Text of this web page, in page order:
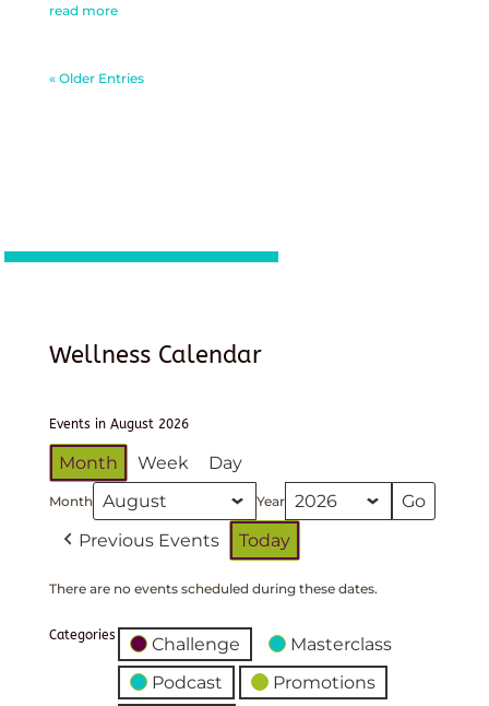
read more
« Older Entries
Wellness Calendar
Events in August 2026
Month Week Day
Month Year
Previous Events Today
There are no events scheduled during these dates.
Categories Challenge
Masterclass
Podcast
Promotions